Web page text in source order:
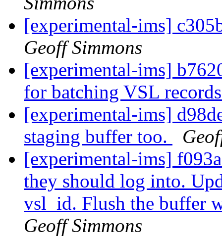
[experimental-ims]
Geoff Simmons
[experimental-ims]
for batching VSL
[experimental-ims]
staging buffer too.
[experimental-ims]
they should log into.
vsl_id. Flush the buffer
Geoff Simmons